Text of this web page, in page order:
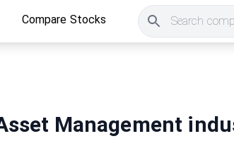
Compare Stocks Search
Management